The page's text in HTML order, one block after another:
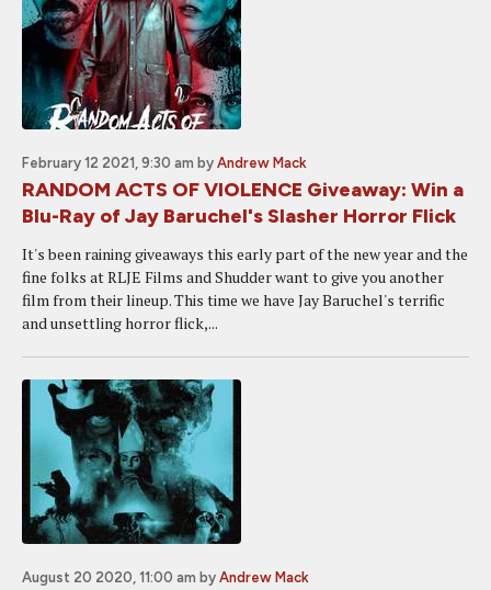
February 12 2021, 9:30 am by Andrew Mack
RANDOM ACTS OF VIOLENCE Giveaway: Win a
Blu-Ray of Jay Baruchel's Slasher Horror Flick
It's been raining giveaways this early part of the new year and the
fine folks at RLJE Films and Shudder want to give you another
film from their lineup. This time we have Jay Baruchel's terrific
and unsettling horror flick,...
August 20 2020, 11:00 am by Andrew Mack